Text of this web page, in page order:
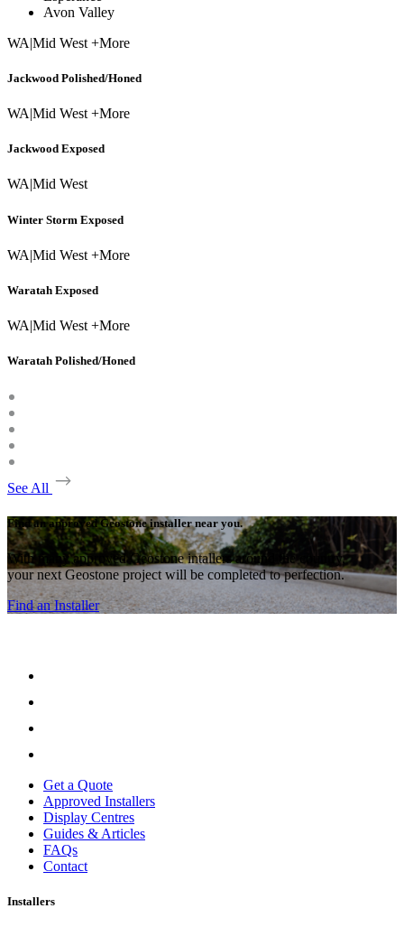
Avon Valley
WA|Mid West +More
Jackwood Polished/Honed
WA|Mid West +More
Jackwood Exposed
WAMid West
Winter Storm Exposed
WA|Mid West +More
Waratah Exposed
WA|Mid West +More
Waratah Polished/Honed
See All
Find an approved Geostone installer near you.
With many approved Geostone intallers around the country,
your next Geostone project will be completed to perfection.
Find an Installer
Get a Quote
Approved Installers
Display Centres
Guides & Articles
FAQs
Contact
Installers